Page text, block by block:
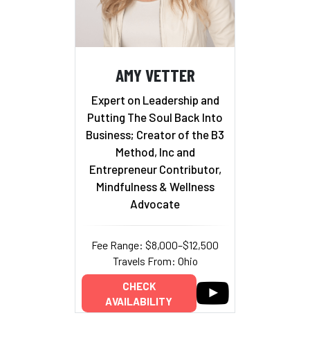
AMY VETTER
Expert on Leadership and
Putting The Soul Back Into
Business; Creator of the B3
Method, Inc and
Entrepreneur Contributor,
Mindfulness & Wellness
Advocate
Fee Range: $8,000–$12,500
Travels From: Ohio
CHECK
AVAILABILITY